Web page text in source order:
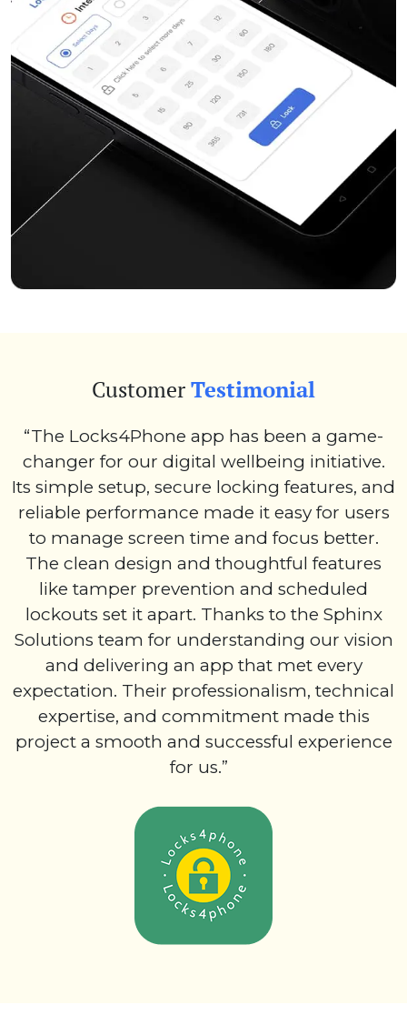
CustomerTestimonial
“The Locks4Phone app has been a game-
changer for our digital wellbeing initiative.
Its simple setup, secure locking features, and
reliable performance made it easy for users
to manage screen time and focus better.
The clean design and thoughtful features
like tamper prevention and scheduled
lockouts set it apart. Thanks to the Sphinx
Solutions team for understanding our vision
and delivering an app that met every
expectation. Their professionalism, technical
expertise, and commitment made this
project a smooth and successful experience
for us.”